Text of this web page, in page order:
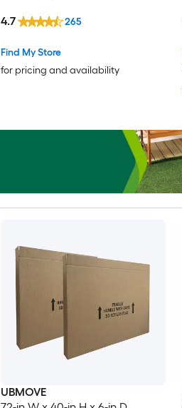
Find My Store
for pricing and availability
4.7 265
UBMOVE